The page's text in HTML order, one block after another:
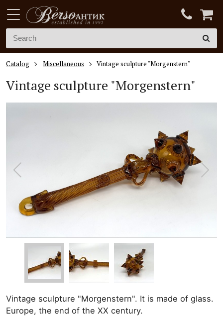
Catalog Miscellaneous Vintage sculpture "Morgenstern"
Vintage sculpture "Morgenstern"
Vintage sculpture "Morgenstern". It is made of glass.
Europe, the end of the XX century.